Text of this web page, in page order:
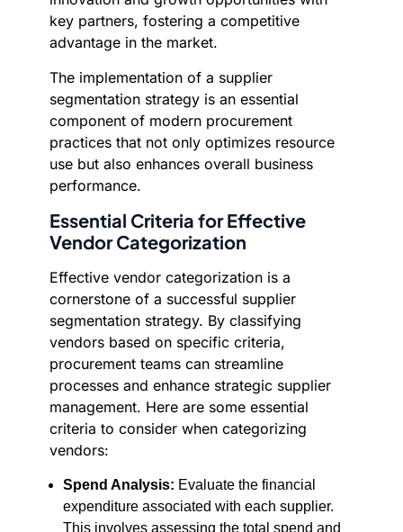
key partners, fostering a competitive
advantage in the market.
The implementation of a supplier
segmentation strategy is an essential
component of modern procurement
practices that not only optimizes resource
use but also enhances overall business
performance.
Essential Criteria for Effective
Vendor Categorization
Effective vendor categorization is a
cornerstone of a successful supplier
segmentation strategy. By classifying
vendors based on specific criteria,
procurement teams can streamline
processes and enhance strategic supplier
management. Here are some essential
criteria to consider when categorizing
vendors:
Spend Analysis: Evaluate the financial
expenditure associated with each supplier.
This involves assessing the total spend and